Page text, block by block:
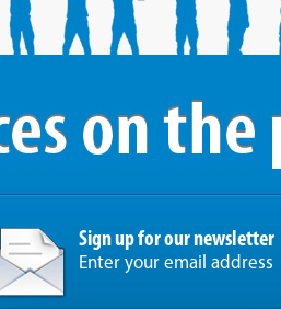
Sign up for our newsletter
Enter your email address